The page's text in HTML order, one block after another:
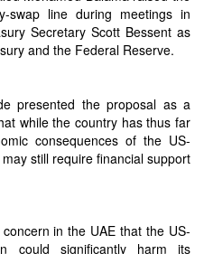
swap line during meetings in
Secretary Scott Bessent as
and the Federal Reserve.
presented the proposal as a
while the country has thus far
consequences of the US-
still require financial support
in the UAE that the US-
could significantly harm its